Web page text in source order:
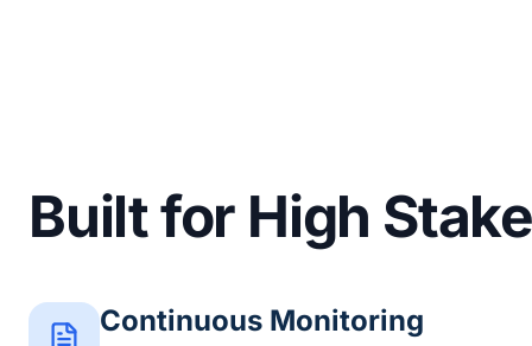
Built for High
Continuous Monitoring